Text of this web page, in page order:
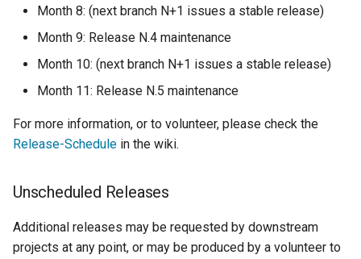
Month 8: (next branch N+1 issues a stable release)
Month 9: Release N.4 maintenance
Month 10: (next branch N+1 issues a stable release)
Month 11: Release N.5 maintenance
For more information, or to volunteer, please check the
Release-Schedule in the wiki.
Unscheduled Releases
Additional releases may be requested by downstream
projects at any point, or may be produced by a volunteer to